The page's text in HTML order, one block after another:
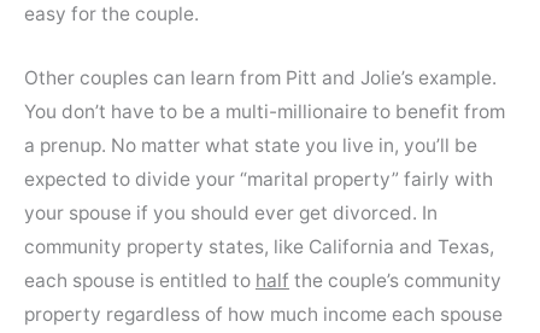
easy for the couple.
Other couples can learn from Pitt and Jolie’s example.
You don’t have to be a multi-millionaire to benefit from
a prenup. No matter what state you live in, you’ll be
expected to divide your “marital property” fairly with
your spouse if you should ever get divorced. In
community property states, like California and Texas,
each spouse is entitled to half the couple’s community
property regardless of how much income each spouse